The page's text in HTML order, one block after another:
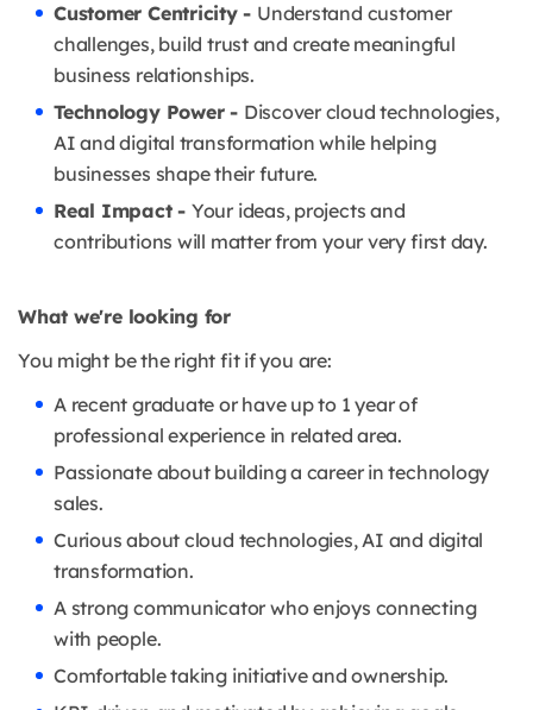
Customer Centricity - Understand customer
challenges, build trust and create meaningful
business relationships.
Technology Power - Discover cloud technologies,
AI and digital transformation while helping
businesses shape their future.
Real Impact - Your ideas, projects and
contributions will matter from your very first day.
What we're looking for
You might be the right fit if you are:
A recent graduate or have up to 1 year of
professional experience in related area.
Passionate about building a career in technology
sales.
Curious about cloud technologies, AI and digital
transformation.
A strong communicator who enjoys connecting
with people.
Comfortable taking initiative and ownership.